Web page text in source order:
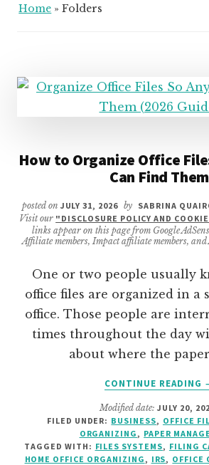
Home »Folders
How to Organize Office
Can Find Them
posted on JULY 31, 2026 by SABRINA
Visit our "DISCLOSURE POLICY AND
links appear on this page from Google
Affiliate members, Impact affiliate members,
One or two people usually
office files are organized in a
office. Those people are
times throughout the day
about where the
CONTINUE READING
Modified date:JULY 20,
FILED UNDER: BUSINESS, OFFICE
ORGANIZING , PAPER
TAGGED WITH: FILES SYSTEMS, FILING
HOME OFFICE ORGANIZING , IRS, OFFICE